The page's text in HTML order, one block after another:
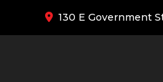
130 E Government